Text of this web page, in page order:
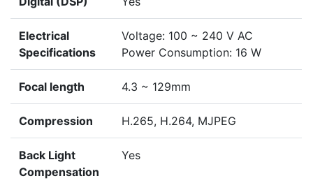
Electrical
Specifications
Voltage: 100 ~ 240 V AC
Power Consumption: 16 W
Focal length 4.3 ~ 129mm
Compression H.265, H.264, MJPEG
Back Light
Compensation
Yes